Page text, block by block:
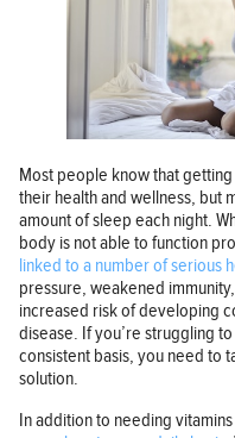
Most people know that
their health and wellness, but
amount of sleep each night.
body is not able to function
linked to a number of serious
pressure, weakened
increased risk of developing
disease. If you’re struggling
consistent basis, you need to
solution.
In addition to needing